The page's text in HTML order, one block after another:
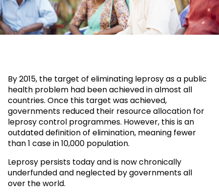
By 2015, the target of eliminating leprosy as a public
health problem had been achieved in almost all
countries. Once this target was achieved,
governments reduced their resource allocation for
leprosy control programmes. However, this is an
outdated definition of elimination, meaning fewer
than 1 case in 10,000 population.
Leprosy persists today and is now chronically
underfunded and neglected by governments all
over the world.